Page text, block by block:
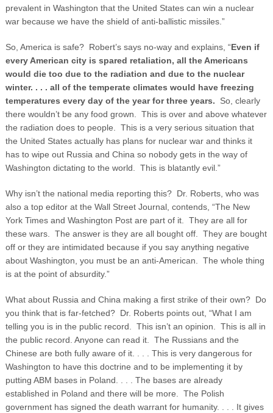
prevalent in Washington that the United States can win a nuclear
war because we have the shield of anti-ballistic missiles.”
So, America is safe? Robert’s says no-way and explains, “Even if
every American city is spared retaliation, all the Americans
would die too due to the radiation and due to the nuclear
winter. . . . all of the temperate climates would have freezing
temperatures every day of the year for three years.
So, clearly
there wouldn’t be any food grown. This is over and above whatever
the radiation does to people. This is a very serious situation that
the United States actually has plans for nuclear war and thinks it
has to wipe out Russia and China so nobody gets in the way of
Washington dictating to the world. This is blatantly evil.”
Why isn’t the national media reporting this? Dr. Roberts, who was
also a top editor at the Wall Street Journal, contends, “The New
York Times and Washington Post are part of it. They are all for
these wars. The answer is they are all bought off. They are bought
off or they are intimidated because if you say anything negative
about Washington, you must be an anti-American. The whole thing
is at the point of absurdity.”
What about Russia and China making a first strike of their own? Do
you think that is far-fetched? Dr. Roberts points out, “What I am
telling you is in the public record. This isn’t an opinion. This is all in
the public record. Anyone can read it. The Russians and the
Chinese are both fully aware of it. . . . This is very dangerous for
Washington to have this doctrine and to be implementing it by
putting ABM bases in Poland. . . . The bases are already
established in Poland and there will be more. The Polish
government has signed the death warrant for humanity. . . . It gives